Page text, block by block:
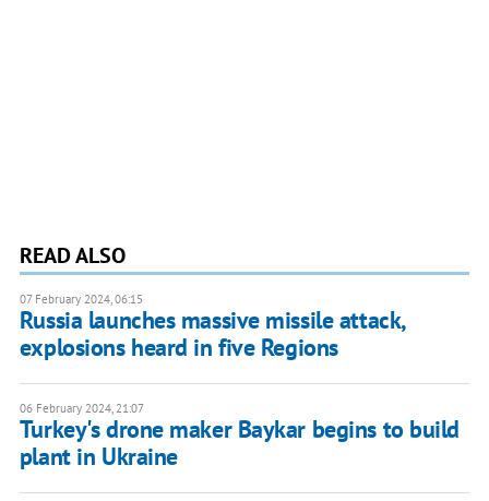
READ ALSO
07 February 2024, 06:15
Russia launches massive missile attack,
explosions heard in five Regions
06 February 2024, 21:07
Turkey's drone maker Baykar begins to build
plant in Ukraine